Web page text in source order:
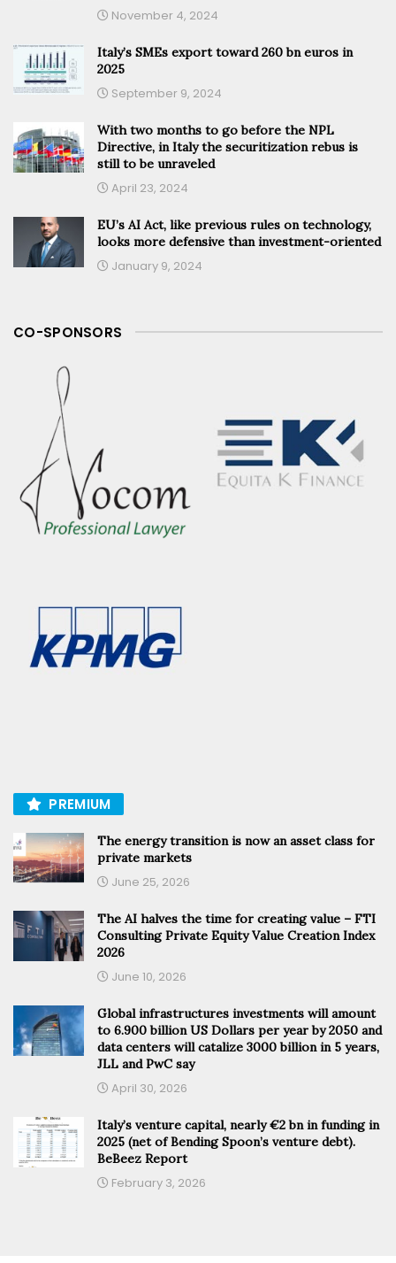
November 4, 2024
Italy’s SMEs export toward 260 bn euros in
2025
September 9, 2024
With two months to go before the NPL
Directive, in Italy the securitization rebus is
still to be unraveled
April 23, 2024
EU’s AI Act, like previous rules on technology,
looks more defensive than investment-oriented
January 9, 2024
CO-SPONSORS
PREMIUM
The energy transition is now an asset class for
private markets
June 25, 2026
The AI halves the time for creating value – FTI
Consulting Private Equity Value Creation Index
2026
June 10, 2026
Global infrastructures investments will amount
to 6.900 billion US Dollars per year by 2050 and
data centers will catalize 3000 billion in 5 years,
JLL and PwC say
April 30, 2026
Italy’s venture capital, nearly €2 bn in funding in
2025 (net of Bending Spoon’s venture debt).
BeBeez Report
February 3, 2026